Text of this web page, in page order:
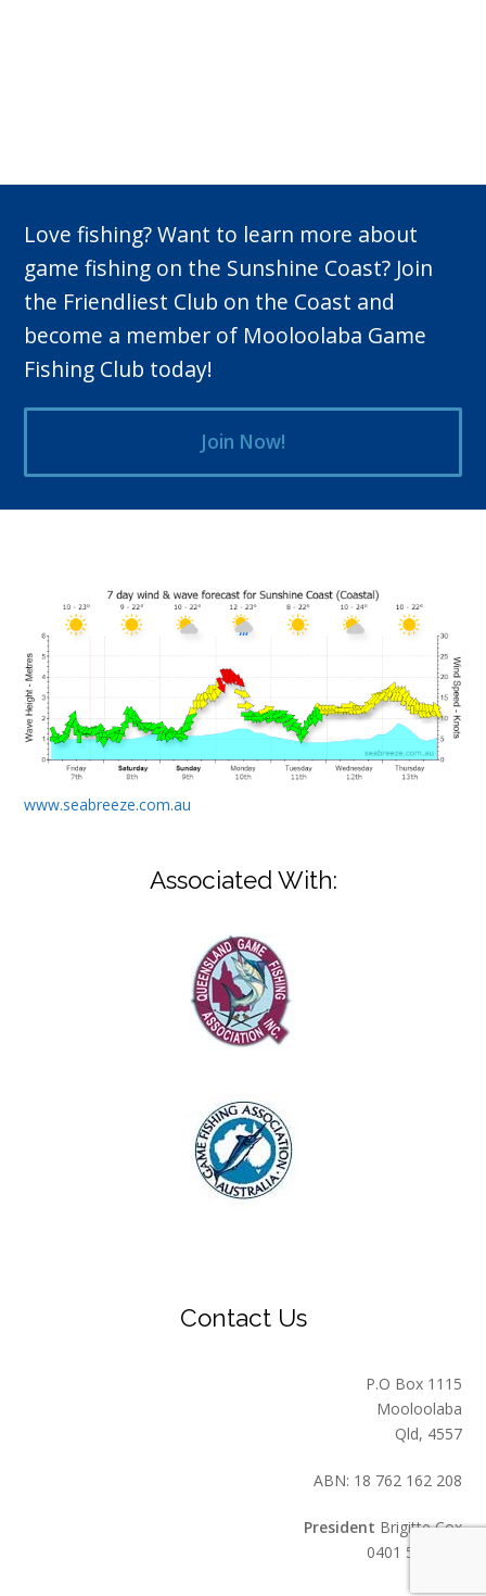
Love fishing? Want to learn more about
game fishing on the Sunshine Coast? Join
the Friendliest Club on the Coast and
become a member of Mooloolaba Game
Fishing Club today!
Join Now!
www.seabreeze.com.au
Associated With:
Contact Us
P.O Box 1115
Mooloolaba
Qld, 4557
ABN: 18 762 162 208
President Brigitte Cox
0401 549 559